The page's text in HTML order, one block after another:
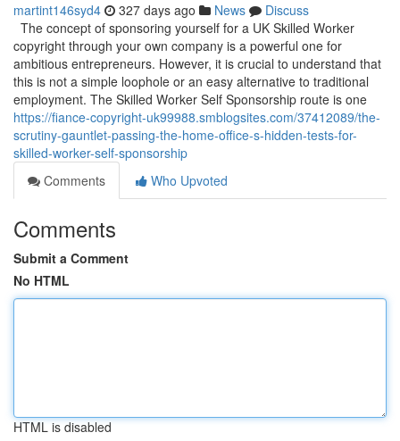
martint146syd4 327 days ago News
Discuss
The concept of sponsoring yourself for a UK Skilled Worker
copyright through your own company is a powerful one for
ambitious entrepreneurs. However, it is crucial to understand that
this is not a simple loophole or an easy alternative to traditional
employment. The Skilled Worker Self Sponsorship route is one
https://fiance-copyright-uk99988.smblogsites.com/37412089/the-
scrutiny-gauntlet-passing-the-home-office-s-hidden-tests-for-
skilled-worker-self-sponsorship
Comments
Who Upvoted
Comments
Submit a Comment
No HTML
HTML is disabled